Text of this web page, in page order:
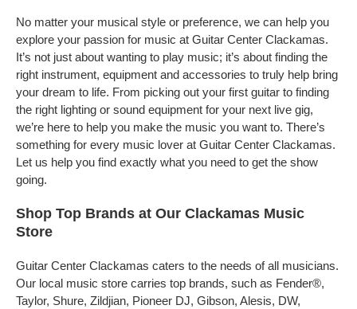
No matter your musical style or preference, we can help you
explore your passion for music at Guitar Center Clackamas.
It’s not just about wanting to play music; it’s about finding the
right instrument, equipment and accessories to truly help bring
your dream to life. From picking out your first guitar to finding
the right lighting or sound equipment for your next live gig,
we’re here to help you make the music you want to. There’s
something for every music lover at Guitar Center Clackamas.
Let us help you find exactly what you need to get the show
going.
Shop Top Brands at Our Clackamas Music
Store
Guitar Center Clackamas caters to the needs of all musicians.
Our local music store carries top brands, such as Fender®,
Taylor, Shure, Zildjian, Pioneer DJ, Gibson, Alesis, DW,